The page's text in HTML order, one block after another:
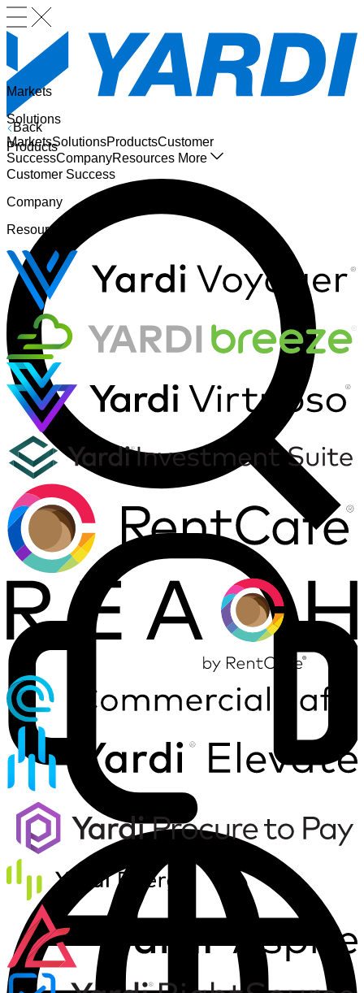
Back
MarketsSolutionsProductsCustomer
SuccessCompanyResources More
Markets
Solutions
Products
Customer Success
Company
Resources